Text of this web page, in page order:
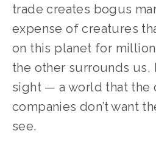
trade creates bogus
expense of creatures
on this planet for
the other surrounds us,
sight — a world that the
companies don’t want
see.